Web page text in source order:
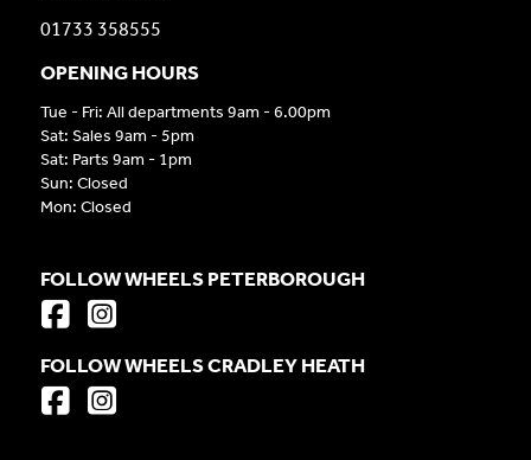
01733 358555
OPENING HOURS
Tue - Fri: All departments 9am - 6.00pm
Sat: Sales 9am - 5pm
Sat: Parts 9am - 1pm
Sun: Closed
Mon: Closed
FOLLOW WHEELS PETERBOROUGH
FOLLOW WHEELS CRADLEY HEATH